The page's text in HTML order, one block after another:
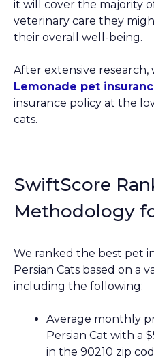
it will cover the majority
veterinary care they
their overall well-being.
After extensive
Lemonade pet
insurance policy at the
cats.
SwiftScore
Methodology
We ranked the best pet
Persian Cats based on a
including the following:
Average monthly
Persian Cat with a
in the 90210 zip